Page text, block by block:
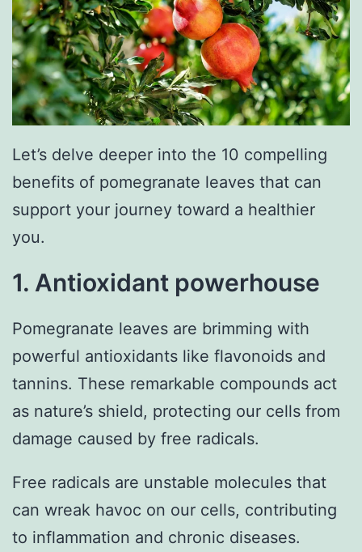
Let’s delve deeper into the 10 compelling
benefits of pomegranate leaves that can
support your journey toward a healthier
you.
1. Antioxidant powerhouse
Pomegranate leaves are brimming with
powerful antioxidants like flavonoids and
tannins. These remarkable compounds act
as nature’s shield, protecting our cells from
damage caused by free radicals.
Free radicals are unstable molecules that
can wreak havoc on our cells, contributing
to inflammation and chronic diseases.